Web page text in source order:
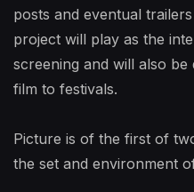
posts and eventual
project will play as the
screening and will also be
film to festivals.
Picture is of the first of
the set and environment